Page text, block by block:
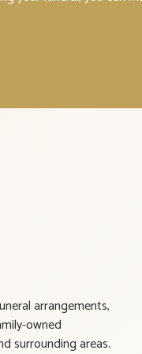
arrangements,
owned
surrounding areas.